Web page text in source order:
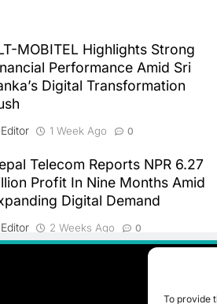
To provide
MOBITEL Highlights Strong
Performance Amid Sri
Digital Transformation
Editor 1 Week Ago 0
Telecom Reports NPR 6.27
Profit In Nine Months Amid
Digital Demand
Editor 2 Weeks Ago 0